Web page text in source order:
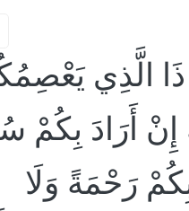
الَّذِي
إِنْ أَرَادَ بِكُمْ
رَحْمَةً وَلَا